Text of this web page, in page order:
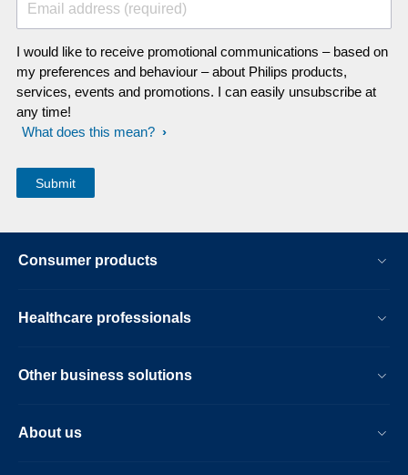
Email address (required)
I would like to receive promotional communications – based on
my preferences and behaviour – about Philips products,
services, events and promotions. I can easily unsubscribe at
any time!
What does this mean?
Consumer products
Healthcare professionals
Other business solutions
About us